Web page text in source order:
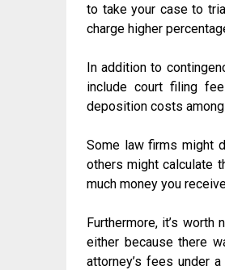
to take your case to
charge higher
In addition to
include court filing
deposition costs
Some law firms might
others might calculate
much money you
Furthermore, it’s
either because there
attorney’s fees under